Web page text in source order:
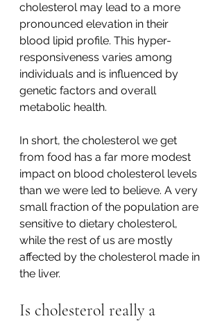
cholesterol may lead to a more
pronounced elevation in their
blood lipid profile. This hyper-
responsiveness varies among
individuals and is influenced by
genetic factors and overall
metabolic health.
In short, the cholesterol we get
from food has a far more modest
impact on blood cholesterol levels
than we were led to believe. A very
small fraction of the population are
sensitive to dietary cholesterol,
while the rest of us are mostly
affected by the cholesterol made in
the liver.
Is cholesterol really a